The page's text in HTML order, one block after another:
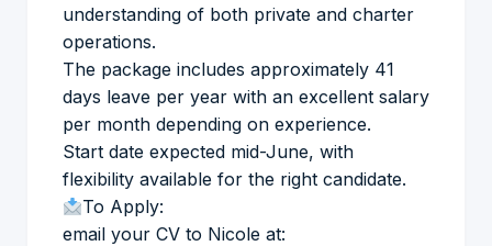
understanding of both private and charter
operations.
The package includes approximately 41
days leave per year with an excellent salary
per month depending on experience.
Start date expected mid-June, with
flexibility available for the right candidate.
To Apply:
email your CV to Nicole at: